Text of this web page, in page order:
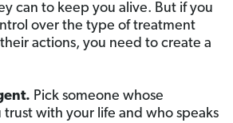
can to keep you alive. But if you
over the type of treatment
actions, you need to create a
Pick someone whose
with your life and who speaks